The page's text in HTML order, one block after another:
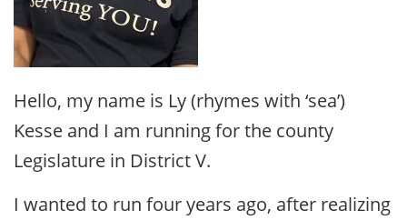
Hello, my name is Ly (rhymes with ‘sea’)
Kesse and I am running for the county
Legislature in District V.
I wanted to run four years ago, after realizing